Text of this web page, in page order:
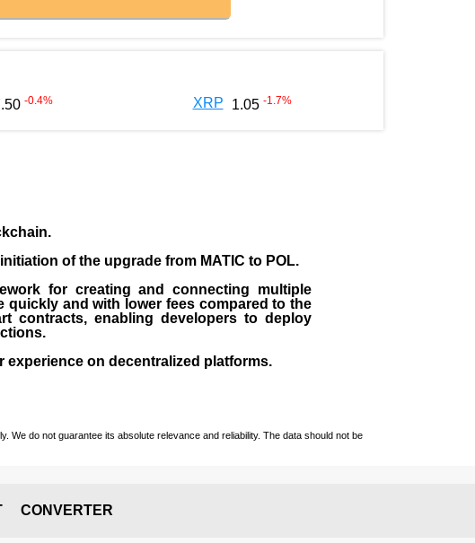
-0.4% XRP 1.05 -1.7%
.
of the upgrade from MATIC to POL.
for creating and connecting multiple
and with lower fees compared to the
contracts, enabling developers to deploy
on decentralized platforms.
do not guarantee its absolute relevance and reliability. The data should not be
CONVERTER